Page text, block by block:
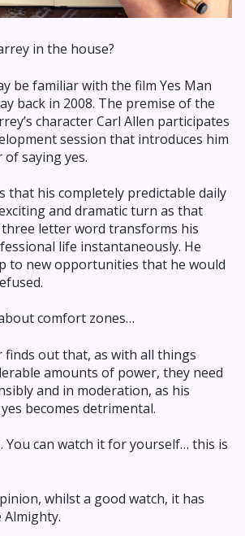
in the house?
be familiar with the film Yes Man
back in 2008. The premise of the
character Carl Allen participates
session that introduces him
saying yes.
that his completely predictable daily
and dramatic turn as that
letter word transforms his
life instantaneously. He
to new opportunities that he would
comfort zones…
finds out that, as with all things
amounts of power, they need
and in moderation, as his
becomes detrimental.
You can watch it for yourself… this is
whilst a good watch, it has